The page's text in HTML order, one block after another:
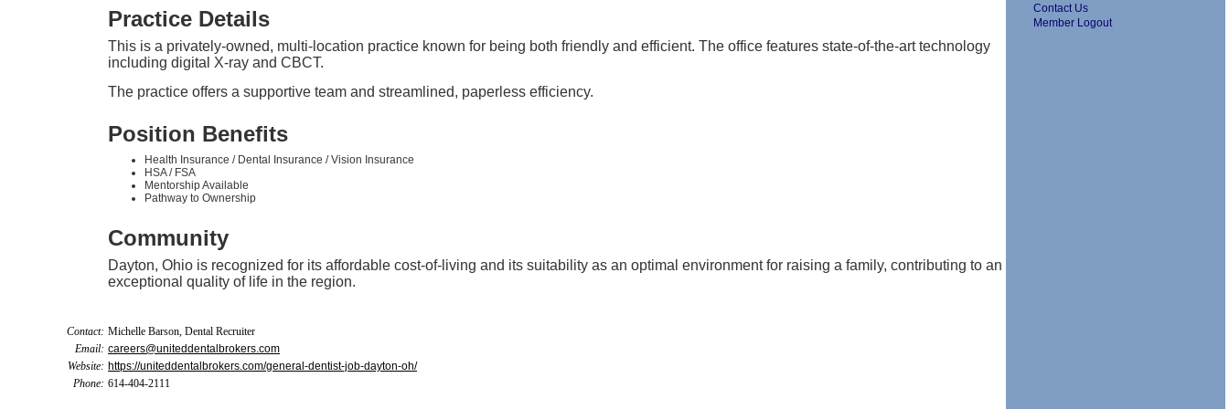
Practice Details
This is a privately-owned, multi-location practice known for being both friendly and efficient. The office features state-of-the-art technology
including digital X-ray and CBCT.
The practice offers a supportive team and streamlined, paperless efficiency.
Position Benefits
Health Insurance / Dental Insurance / Vision Insurance
HSA / FSA
Mentorship Available
Pathway to Ownership
Community
Dayton, Ohio is recognized for its affordable cost-of-living and its suitability as an optimal environment for raising a family, contributing to an
exceptional quality of life in the region.
Contact: Michelle Barson, Dental Recruiter
Email: careers@uniteddentalbrokers.com
Website: https://uniteddentalbrokers.com/general-dentist-job-dayton-oh/
Phone: 614-404-2111
Contact Us
Member Logout